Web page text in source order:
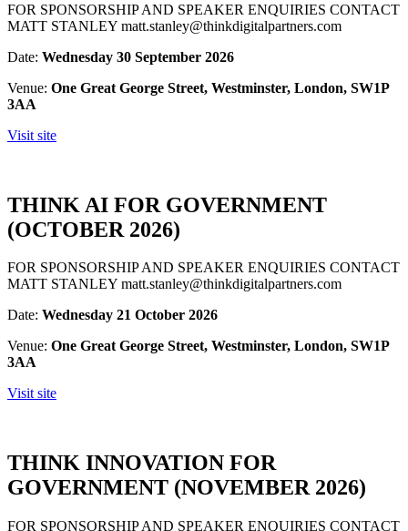
FOR SPONSORSHIP AND SPEAKER ENQUIRIES CONTACT
MATT STANLEY matt.stanley@thinkdigitalpartners.com
Date: Wednesday 30 September 2026
Venue: One Great George Street, Westminster, London, SW1P
3AA
Visit site
THINK AI FOR GOVERNMENT
(OCTOBER 2026)
FOR SPONSORSHIP AND SPEAKER ENQUIRIES CONTACT
MATT STANLEY matt.stanley@thinkdigitalpartners.com
Date: Wednesday 21 October 2026
Venue: One Great George Street, Westminster, London, SW1P
3AA
Visit site
THINK INNOVATION FOR
GOVERNMENT (NOVEMBER 2026)
FOR SPONSORSHIP AND SPEAKER ENQUIRIES CONTACT